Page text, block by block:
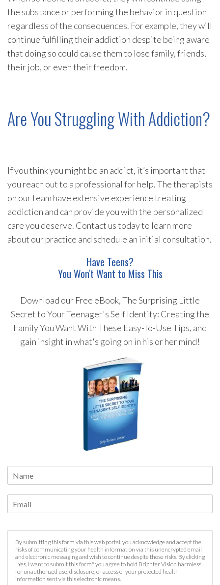
the substance or performing the behavior in question
regardless of the consequences. For example, they will
continue fulfilling their addiction despite being aware
that doing so could cause them to lose family, friends,
their job, or even their freedom.
Are You Struggling With Addiction?
If you think you might be an addict, it’s important that
you reach out to a professional for help. The therapists
on our team have extensive experience treating
addiction and can provide you with the personalized
care you deserve. Contact us today to learn more
about our practice and schedule an initial consultation.
Have Teens?
You Won't Want to Miss This
Download our Free eBook, The Surprising Little
Secret to Your Teenager's Self Identity: Creating the
Family You Want With These Easy-To-Use Tips, and
gain insight in what's going on in his or her mind!
By submitting this form via this web portal, you acknowledge and accept the
risks of communicating your health information via this unencrypted email
and electronic messaging and wish to continue despite those risks. By clicking
"Yes, I want to submit this form" you agree to hold Brighter Vision harmless
for unauthorized use, disclosure, or access of your protected health
information sent via this electronic means.